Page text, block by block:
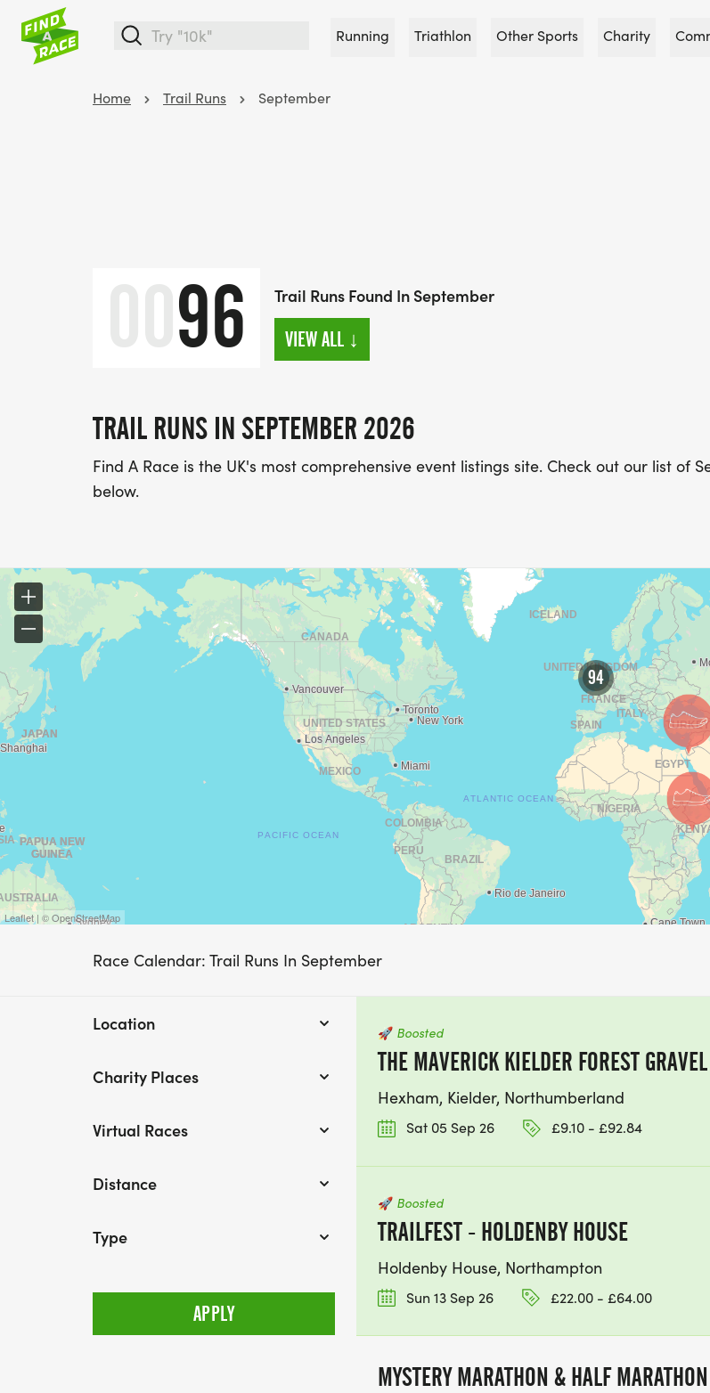
Running Triathlon Other Sports Charity
Home Trail Runs September
96 Trail Runs Found In September
VIEW ALL ↓
TRAIL RUNS IN SEPTEMBER 2026
Find A Race is the UK's most comprehensive event listings site. Check out our list of
below.
94
Leaflet | © OpenStreetMap
Race Calendar: Trail Runs In September
Location
Charity Places
Virtual Races
Distance
Type
🚀 Boosted
THE MAVERICK KIELDER FOREST
Hexham, Kielder, Northumberland
Sat 05 Sep 26 £9.10 - £92.84
🚀 Boosted
TRAILFEST - HOLDENBY HOUSE
Holdenby House, Northampton
Sun 13 Sep 26 £22.00 - £64.00
MYSTERY MARATHON & HALF MARATHON